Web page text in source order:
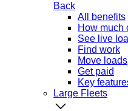
Back
All benefits
How much
See live
Find work
Move loads
Get paid
Key
Large Fleets